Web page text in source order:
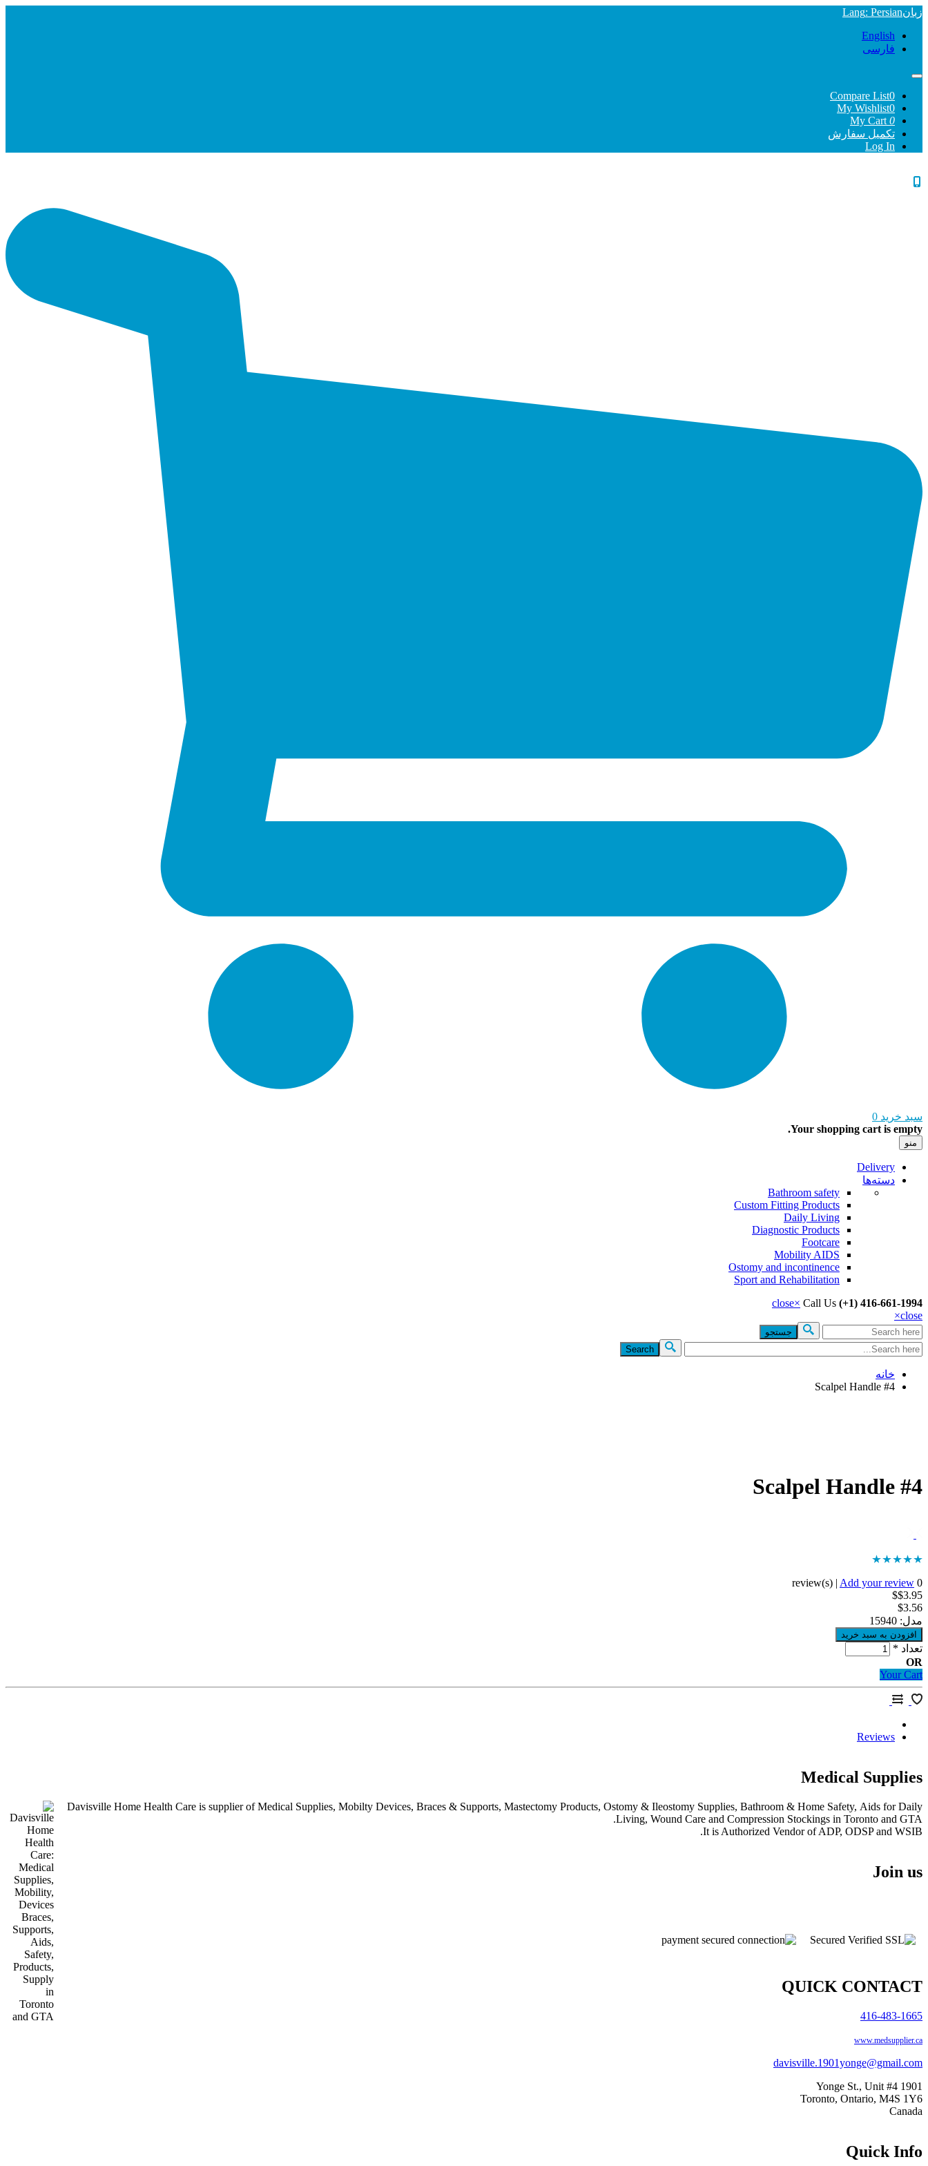
زبان Lang: Persian
English
فارسی
Compare List0
My Wishlist0
My Cart 0
تکمیل سفارش
Log In
سبد خرید 0
Your shopping cart is empty.
منو
Delivery
دسته‌ها
Bathroom safety
Custom Fitting Products
Daily Living
Diagnostic Products
Footcare
Mobility AIDS
Ostomy and incontinence
Sport and Rehabilitation
close× Call Us (+1) 416-661-1994
close
×
فرم جستجو
جستجو
خانه
Scalpel Handle #4
Scalpel Handle #4
0 review(s)
| Add your review
$$3.95
$3.56
مدل: 15940
تعداد *
OR
Your Cart
Reviews
Medical Supplies
Davisville Home Health Care is supplier of Medical Supplies, Mobilty Devices, Braces & Supports, Mastectomy Products, Ostomy & Ileostomy Supplies, Bathroom & Home Safety, Aids for Daily
Living, Wound Care and Compression Stockings in Toronto and GTA.
It is Authorized Vendor of ADP, ODSP and WSIB.
Join us
QUICK CONTACT
416-483-1665
www.medsupplier.ca
davisville.1901yonge@gmail.com
1901 Yonge St., Unit #4
Toronto, Ontario, M4S 1Y6
Canada
Quick Info